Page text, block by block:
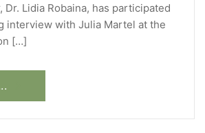
Dr. Lidia Robaina, has participated
interview with Julia Martel at the
[…]